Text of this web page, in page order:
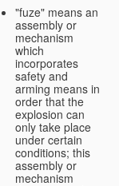
"fuze" means an
assembly or
mechanism
which
incorporates
safety and
arming means in
order that the
explosion can
only take place
under certain
conditions; this
assembly or
mechanism